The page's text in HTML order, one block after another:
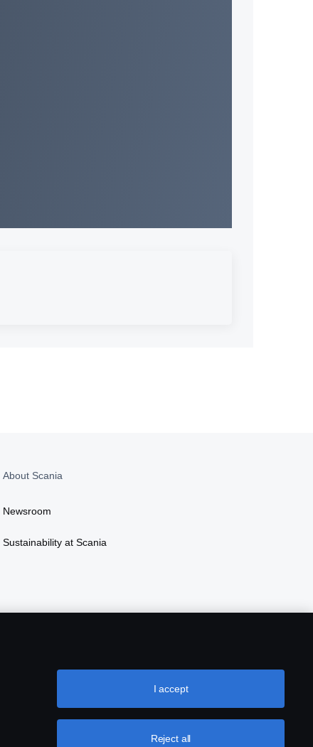
About Scania
Newsroom
Sustainability at Scania
Reject all
I accept